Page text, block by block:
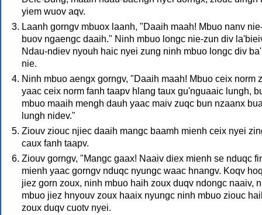
yiem wuov aqv.
Laanh gorngv mbuox laanh, "Daaih maah! Mbuo nanv
buov ngaengc daaih." Ninh mbuo longc nie-zun div
Ndau-ndiev nyouh haic nyei zung ninh mbuo longc div
nie.
Ninh mbuo aengx gorngv, "Daaih maah! Mbuo ceix norm
yaac ceix norm fanh taapv hlang taux gu'nguaaic lungh,
mbuo maaih mengh dauh yaac maiv zuqc bun nzaanx
lungh nidev."
Ziouv ziouc njiec daaih mangc baamh mienh ceix nyei
caux fanh taapv.
Ziouv gorngv, "Mangc gaax! Naaiv diex mienh se nduqc
mienh yaac gorngv nduqc nyungc waac hnangv. Koqv
jiez gorn zoux, ninh mbuo haih zoux duqv ndongc naaiv,
mbuo jiez hnyouv zoux haaix nyungc ninh mbuo ziouc
zoux duqv cuotv nyei.